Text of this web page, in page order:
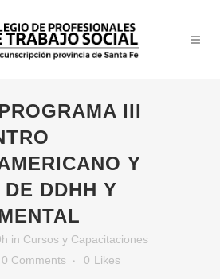
III
Y
DDHH Y
in Cursos y Capacitaciones
0 Comments 0 Likes